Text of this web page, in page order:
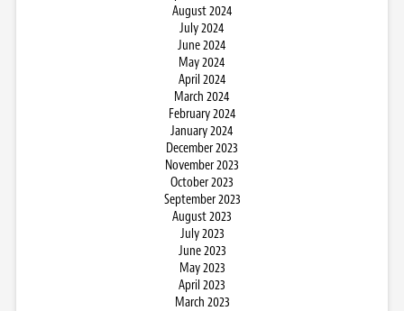
August 2024
July 2024
June 2024
May 2024
April 2024
March 2024
February 2024
January 2024
December 2023
November 2023
October 2023
September 2023
August 2023
July 2023
June 2023
May 2023
April 2023
March 2023